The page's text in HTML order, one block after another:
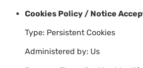
Cookies Policy / Notice
Type: Persistent Cookies
Administered by: Us